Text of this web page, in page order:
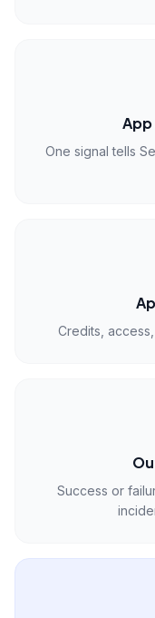
One signal tells
Credits,
Success or